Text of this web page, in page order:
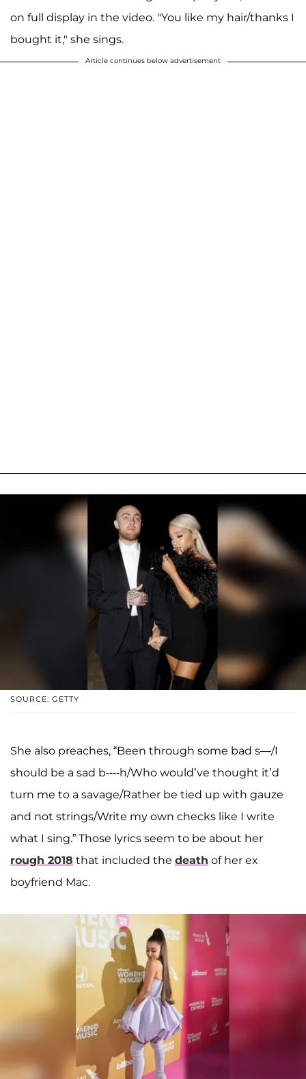
on full display in the video. "You like my hair/thanks I
bought it," she sings.
Article continues below advertisement
SOURCE: GETTY
She also preaches, “Been through some bad s—/I
should be a sad b----h/Who would’ve thought it’d
turn me to a savage/Rather be tied up with gauze
and not strings/Write my own checks like I write
what I sing.” Those lyrics seem to be about her
rough 2018 that included the death of her ex
boyfriend Mac.